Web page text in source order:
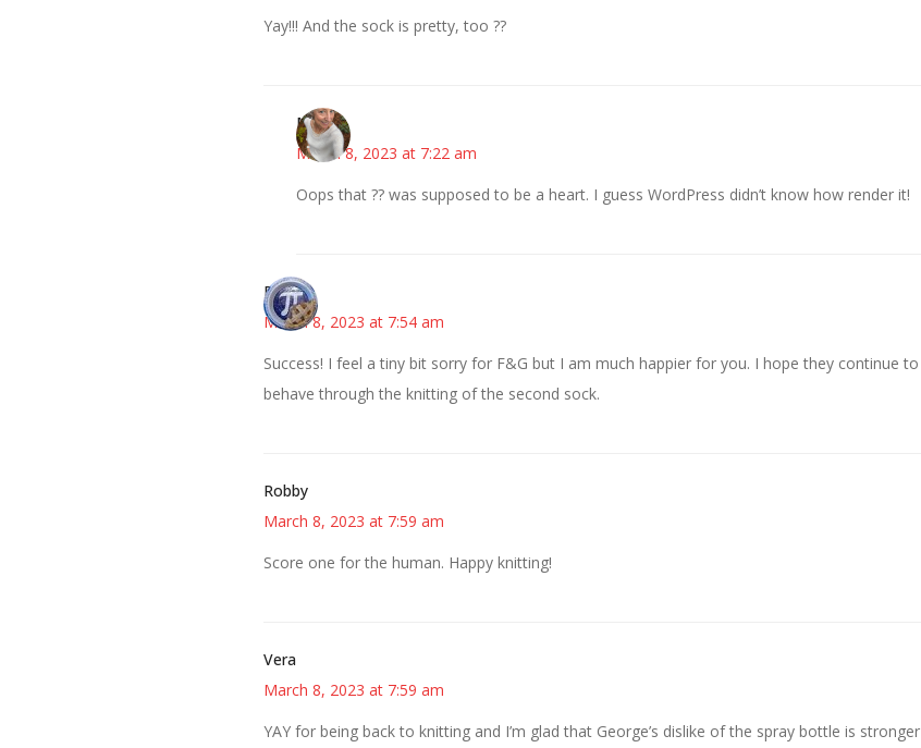
Yay!!! And the sock is pretty, too ??
Mary
March 8, 2023 at 7:22 am
Oops that ?? was supposed to be a heart. I guess WordPress didn’t know how render it!
Bonny
March 8, 2023 at 7:54 am
Success! I feel a tiny bit sorry for F&G but I am much happier for you. I hope they continue to
behave through the knitting of the second sock.
Robby
March 8, 2023 at 7:59 am
Score one for the human. Happy knitting!
Vera
March 8, 2023 at 7:59 am
YAY for being back to knitting and I’m glad that George’s dislike of the spray bottle is stronger